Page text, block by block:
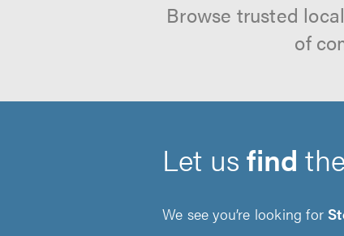
Browse trusted
of
Let usfind
We see you’re looking for